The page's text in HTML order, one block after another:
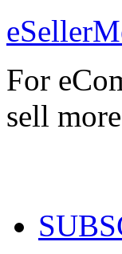
For
sell more